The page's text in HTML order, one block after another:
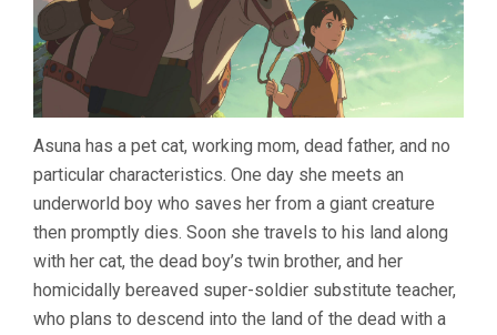
Asuna has a pet cat, working mom, dead father, and no
particular characteristics. One day she meets an
underworld boy who saves her from a giant creature
then promptly dies. Soon she travels to his land along
with her cat, the dead boy’s twin brother, and her
homicidally bereaved super-soldier substitute teacher,
who plans to descend into the land of the dead with a